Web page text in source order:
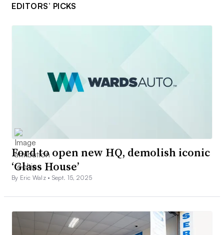
EDITORS’ PICKS
Ford to open new HQ, demolish iconic
‘Glass House’
By Eric Walz • Sept. 15, 2025